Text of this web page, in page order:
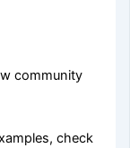
community
check